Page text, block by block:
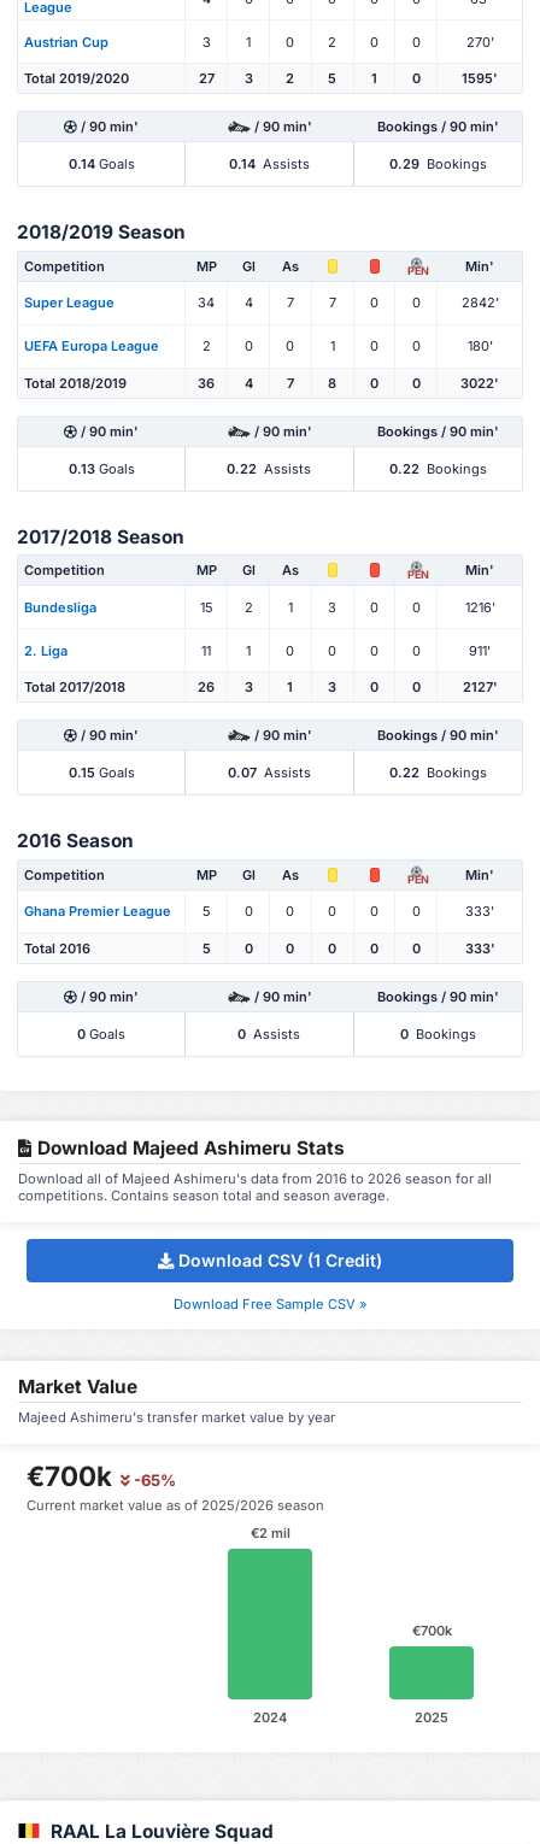
League
Austrian Cup 3 1 0 2 0 0 270'
Total 2019/2020 27 3 2 5 1 0 1595'
/ 90 min' / 90 min' Bookings / 90 min'
0.14Goals 0.14 Assists 0.29 Bookings
2018/2019 Season
Competition MP Gl As PEN Min'
Super League 34 4 7 7 0 0 2842'
UEFA Europa League 2 0 0 1 0 0 180'
Total 2018/2019 36 4 7 8 0 0 3022'
/ 90 min' / 90 min' Bookings / 90 min'
0.13Goals 0.22 Assists 0.22 Bookings
2017/2018 Season
Competition MP Gl As PEN Min'
Bundesliga 15 2 1 3 0 0 1216'
2. Liga 11 1 0 0 0 0 911'
Total 2017/2018 26 3 1 3 0 0 2127'
/ 90 min' / 90 min' Bookings / 90 min'
0.15Goals 0.07 Assists 0.22 Bookings
2016 Season
Competition MP Gl As PEN Min'
Ghana Premier League 5 0 0 0 0 0 333'
Total 2016 5 0 0 0 0 0 333'
/ 90 min' / 90 min' Bookings / 90 min'
0 Goals 0 Assists 0 Bookings
Download Majeed Ashimeru Stats
Download all of Majeed Ashimeru's data from 2016 to 2026 season for all
competitions. Contains season total and season average.
Download CSV (1 Credit)
Download Free Sample CSV »
Market Value
Majeed Ashimeru's transfer market value by year
€700k -65%
Current market value as of 2025/2026 season
€700k
2025
€2 mil
2024
RAAL La Louvière Squad